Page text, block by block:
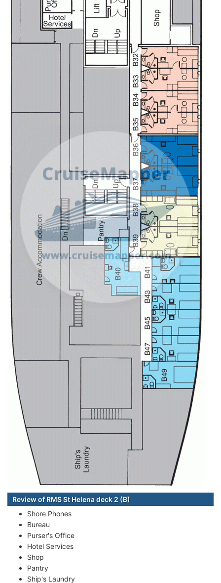
Review of RMS St Helena deck 2 (B)
Shore Phones
Bureau
Purser's Office
Hotel Services
Shop
Pantry
Ship's Laundry